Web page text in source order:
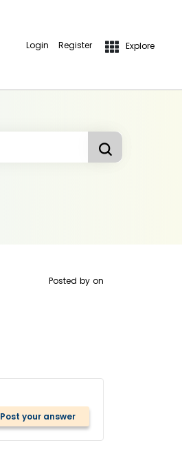
Login Register Explore
Posted by on
Post your answer